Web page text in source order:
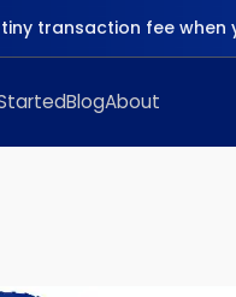
transaction fee when
BlogAbout